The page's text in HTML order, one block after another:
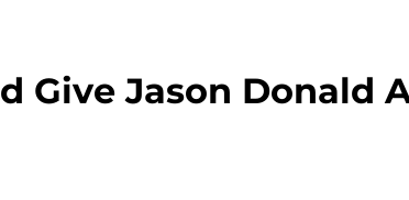
Give Jason Donald